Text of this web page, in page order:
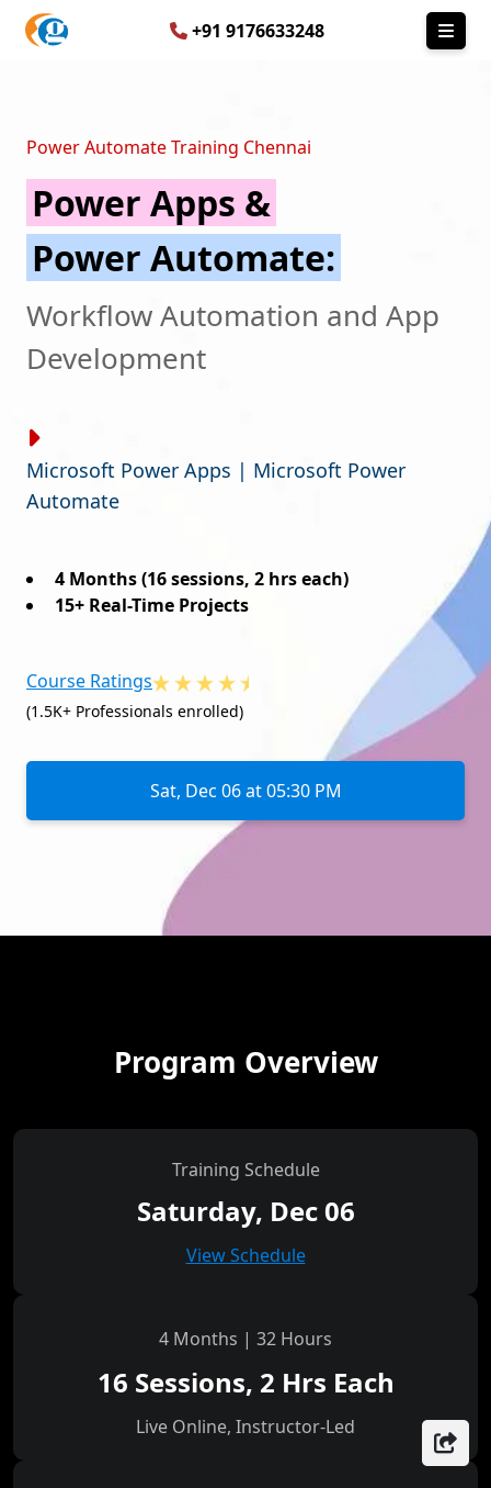
+91 9176633248
Power Automate Training Chennai
Power Apps &
Power Automate:
Workflow Automation and App
Development
Microsoft Power Apps | Microsoft Power
Automate
4 Months (16 sessions, 2 hrs each)
15+ Real-Time Projects
Course Ratings
(1.5K+ Professionals enrolled)
Sat, Dec 06 at 05:30 PM
Program Overview
Training Schedule
Saturday, Dec 06
View Schedule
4 Months | 32 Hours
16 Sessions, 2 Hrs Each
Live Online, Instructor-Led